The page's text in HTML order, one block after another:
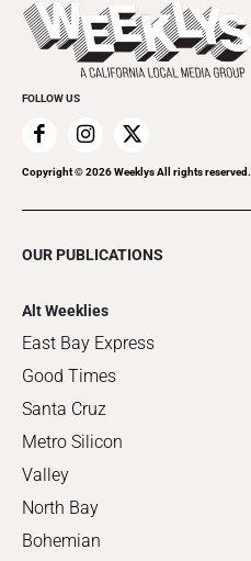
Things to Do This Week
Clubgrid
Flip-Through Editions
Special Publications
FOLLOW US
Copyright ©2026Weeklys All rights reserved.
OUR PUBLICATIONS
Alt Weeklies
East Bay Express
Good Times
Santa Cruz
Metro Silicon
Valley
North Bay
Bohemian